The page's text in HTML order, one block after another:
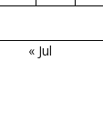
« Jul